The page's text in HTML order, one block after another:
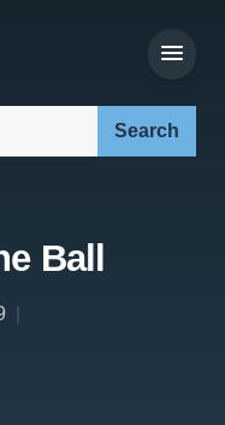
Ball